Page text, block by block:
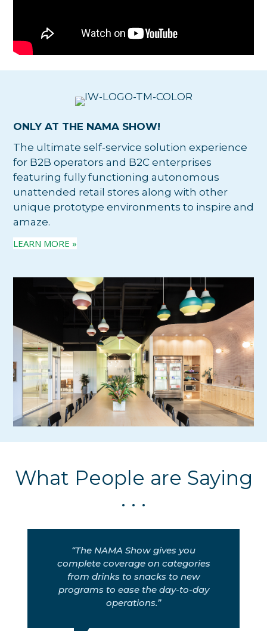
ONLY AT THE NAMA SHOW!
The ultimate self-service solution experience
for B2B operators and B2C enterprises
featuring fully functioning autonomous
unattended retail stores along with other
unique prototype environments to inspire and
amaze.
LEARN MORE »
What People are Saying
. . .
“The NAMA Show gives you
complete coverage on categories
from drinks to snacks to new
programs to ease the day-to-day
operations.”